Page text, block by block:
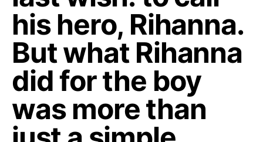
his hero, Rihanna.
But what Rihanna
did for the boy
was more than